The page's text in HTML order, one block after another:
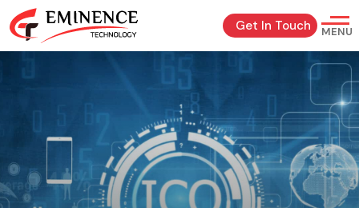
MENU
Get In Touch